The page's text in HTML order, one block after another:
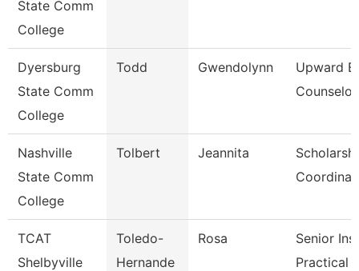
State Comm
College
Dyersburg
State Comm
College
Todd Gwendolynn
Upward
Counselor
Nashville
State Comm
College
Tolbert Jeannita
TCAT
Shelbyville
Toledo-
Hernande
Rosa
Senior
Practical